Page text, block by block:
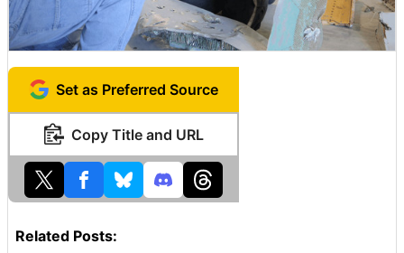
Set as Preferred Source
Copy Title and URL
Related Posts: